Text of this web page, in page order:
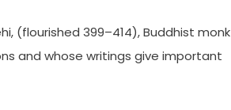
(flourished 399–414), Buddhist monk
and whose writings give important